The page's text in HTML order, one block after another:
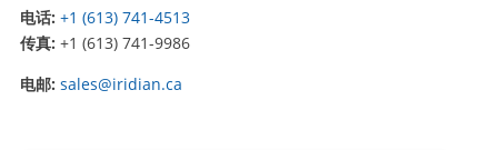
电话: +1 (613) 741-4513
传真: +1 (613) 741-9986
电邮: sales@iridian.ca